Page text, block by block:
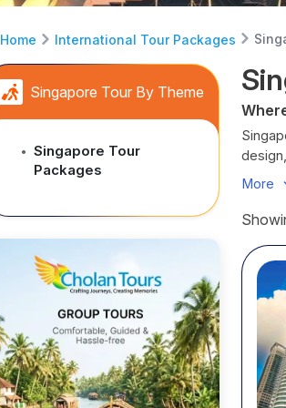
Home International Tour Packages
The
More
Singapore Tour By Theme
●
Singapore Tour
Packages